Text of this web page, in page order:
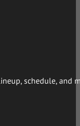
schedule, and